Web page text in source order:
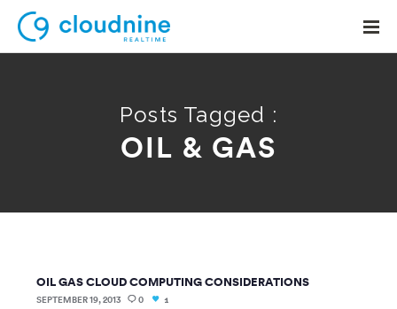
Contact Support
Posts Tagged :
OIL & GAS
OIL GAS CLOUD COMPUTING CONSIDERATIONS
SEPTEMBER 19, 2013 0 1